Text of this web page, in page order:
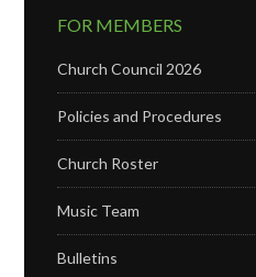
FOR MEMBERS
Church Council 2026
Policies and Procedures
Church Roster
Music Team
Bulletins